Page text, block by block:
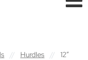
// Hurdles //
12″